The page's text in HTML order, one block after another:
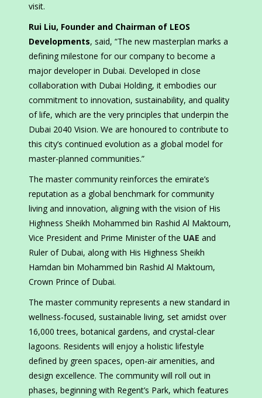
visit.
Rui Liu, Founder and Chairman of LEOS
Developments, said, “The new masterplan marks a
defining milestone for our company to become a
major developer in Dubai. Developed in close
collaboration with Dubai Holding, it embodies our
commitment to innovation, sustainability, and quality
of life, which are the very principles that underpin the
Dubai 2040 Vision. We are honoured to contribute to
this city’s continued evolution as a global model for
master-planned communities.”
The master community reinforces the emirate’s
reputation as a global benchmark for community
living and innovation, aligning with the vision of His
Highness Sheikh Mohammed bin Rashid Al Maktoum,
Vice President and Prime Minister of the UAE and
Ruler of Dubai, along with His Highness Sheikh
Hamdan bin Mohammed bin Rashid Al Maktoum,
Crown Prince of Dubai.
The master community represents a new standard in
wellness-focused, sustainable living, set amidst over
16,000 trees, botanical gardens, and crystal-clear
lagoons. Residents will enjoy a holistic lifestyle
defined by green spaces, open-air amenities, and
design excellence. The community will roll out in
phases, beginning with Regent’s Park, which features